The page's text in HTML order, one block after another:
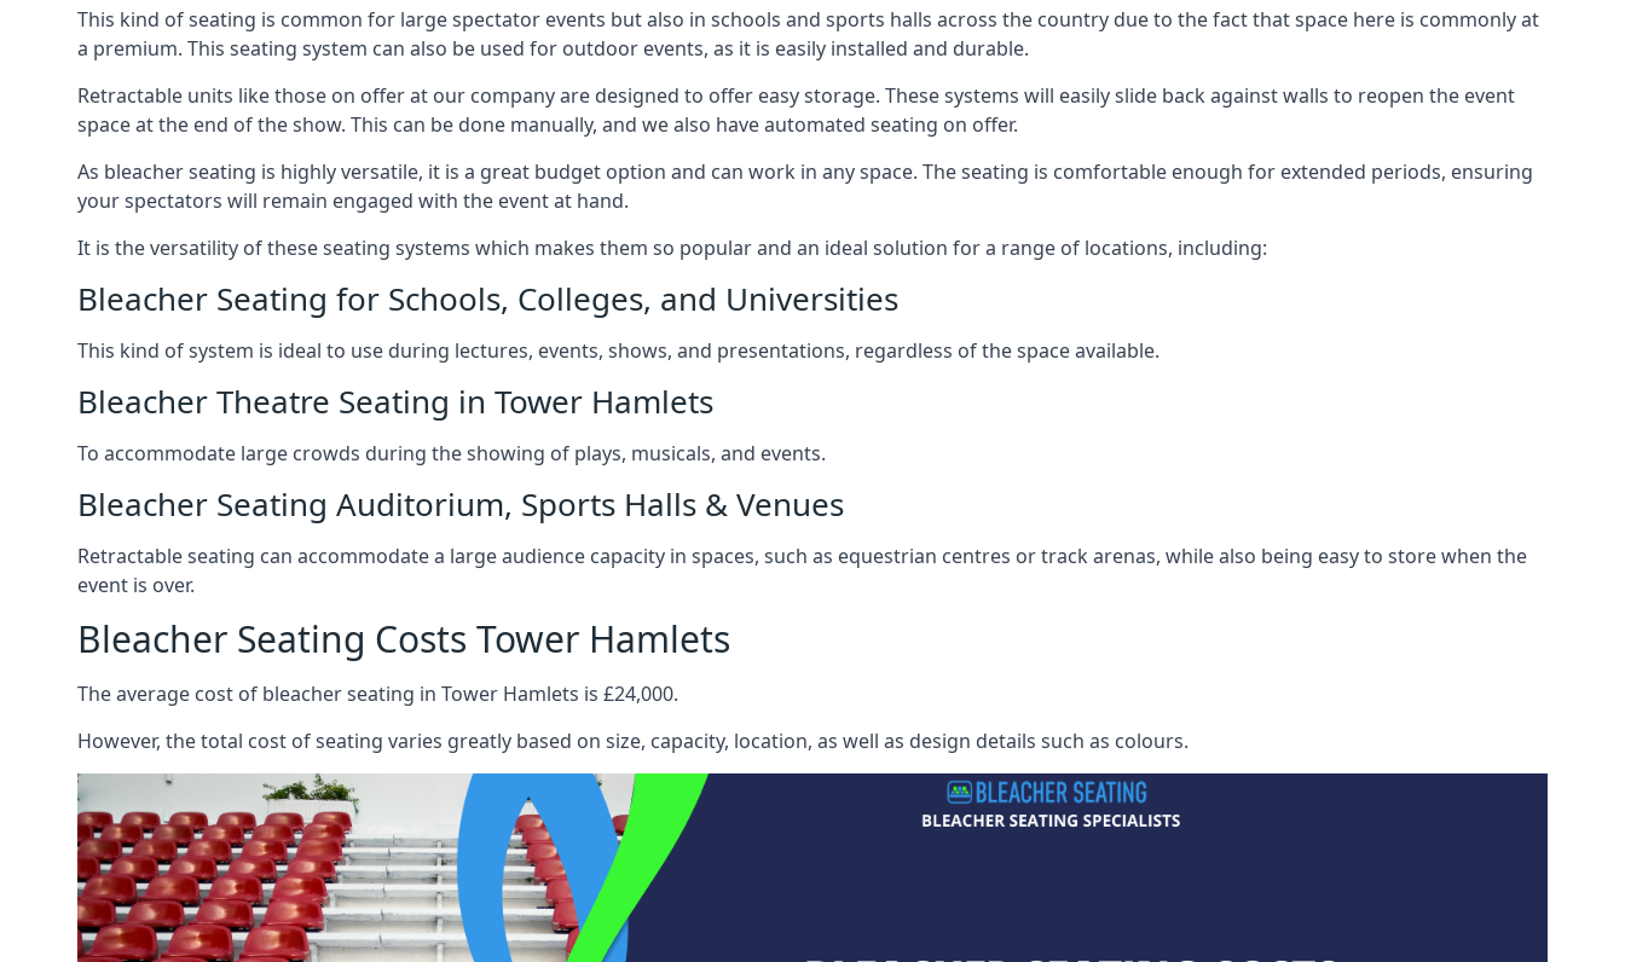
This kind of seating is common for large spectator events but also in schools and sports halls across the country due to the fact that space here is commonly at
a premium. This seating system can also be used for outdoor events, as it is easily installed and durable.
Retractable units like those on offer at our company are designed to offer easy storage. These systems will easily slide back against walls to reopen the event
space at the end of the show. This can be done manually, and we also have automated seating on offer.
As bleacher seating is highly versatile, it is a great budget option and can work in any space. The seating is comfortable enough for extended periods, ensuring
your spectators will remain engaged with the event at hand.
It is the versatility of these seating systems which makes them so popular and an ideal solution for a range of locations, including:
Bleacher Seating for Schools, Colleges, and Universities
This kind of system is ideal to use during lectures, events, shows, and presentations, regardless of the space available.
Bleacher Theatre Seating in Tower Hamlets
To accommodate large crowds during the showing of plays, musicals, and events.
Bleacher Seating Auditorium, Sports Halls & Venues
Retractable seating can accommodate a large audience capacity in spaces, such as equestrian centres or track arenas, while also being easy to store when the
event is over.
Bleacher Seating Costs Tower Hamlets
The average cost of bleacher seating in Tower Hamlets is £24,000.
However, the total cost of seating varies greatly based on size, capacity, location, as well as design details such as colours.